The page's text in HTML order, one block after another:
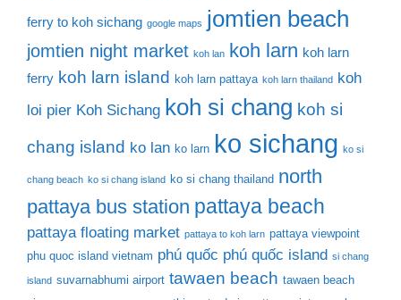
ferry to koh sichang google maps jomtien beach
jomtien night market koh lan koh larn koh larn
ferry koh larn island koh larn pattaya koh larn thailand
koh
loi pier Koh Sichang koh si chang koh si
chang island ko lan ko larn ko sichang ko si
chang beach ko si chang island ko si chang thailand north
pattaya bus station pattaya beach
pattaya floating market pattaya to koh larn pattaya viewpoint
phu quoc island vietnam phú quốc phú quốc island si chang
island suvarnabhumi airport tawaen beach tawaen beach